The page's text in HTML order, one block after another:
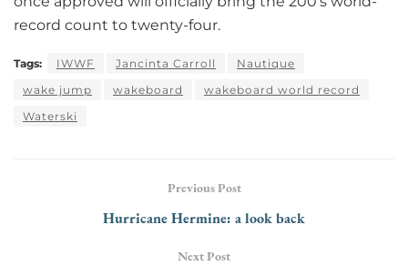
record count to twenty-four.
Tags: IWWF Jancinta Carroll
Nautique
wake jump
wakeboard
wakeboard world record
Waterski
Previous Post
Hurricane Hermine: a look back
Next Post